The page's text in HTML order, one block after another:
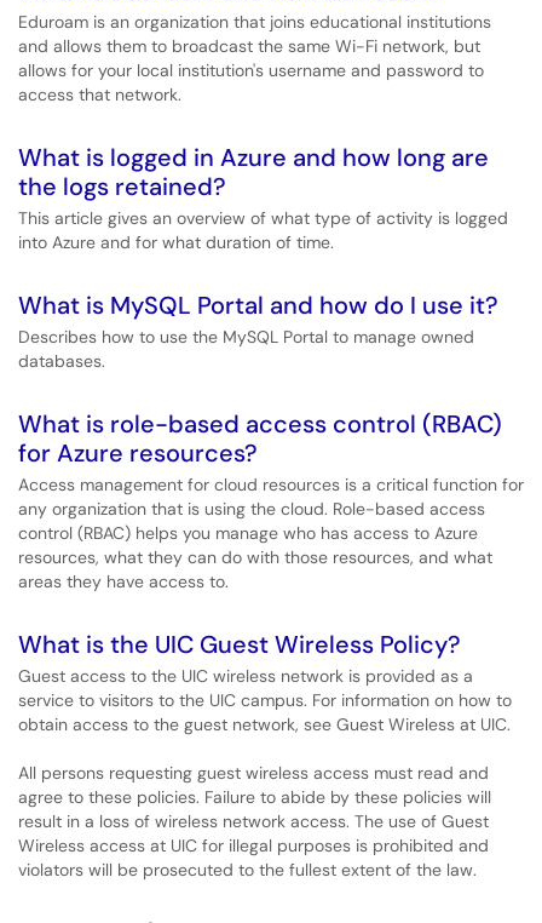
Eduroam is an organization that joins educational institutions
and allows them to broadcast the same Wi-Fi network, but
allows for your local institution's username and password to
access that network.
What is logged in Azure and how long are
the logs retained?
This article gives an overview of what type of activity is logged
into Azure and for what duration of time.
What is MySQL Portal and how do I use it?
Describes how to use the MySQL Portal to manage owned
databases.
What is role-based access control (RBAC)
for Azure resources?
Access management for cloud resources is a critical function for
any organization that is using the cloud. Role-based access
control (RBAC) helps you manage who has access to Azure
resources, what they can do with those resources, and what
areas they have access to.
What is the UIC Guest Wireless Policy?
Guest access to the UIC wireless network is provided as a
service to visitors to the UIC campus. For information on how to
obtain access to the guest network, see Guest Wireless at UIC.
All persons requesting guest wireless access must read and
agree to these policies. Failure to abide by these policies will
result in a loss of wireless network access. The use of Guest
Wireless access at UIC for illegal purposes is prohibited and
violators will be prosecuted to the fullest extent of the law.